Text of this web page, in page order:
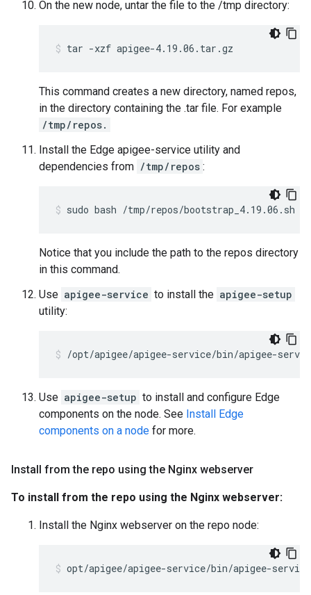
On the new node, untar the file to the /tmp directory:
tar -xzf apigee-4.19.06.tar.gz
This command creates a new directory, named repos,
in the directory containing the .tar file. For example
/tmp/repos.
Install the Edge apigee-service utility and
dependencies from /tmp/repos :
sudo bash /tmp/repos/bootstrap_4.19.06.sh
Notice that you include the path to the repos directory
in this command.
Use apigee-service to install the apigee-setup
utility:
/opt/apigee/apigee-service/bin/apigee-
Use apigee-setup to install and configure Edge
components on the node. See Install Edge
components on a node for more.
Install from the repo using the Nginx webserver
To install from the repo using the Nginx webserver:
Install the Nginx webserver on the repo node:
opt/apigee/apigee-service/bin/apigee-